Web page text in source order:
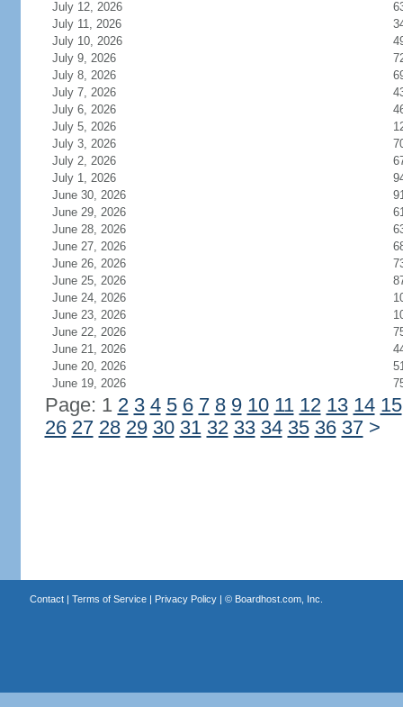
July 12, 2026
July 11, 2026
July 10, 2026
July 9, 2026
July 8, 2026
July 7, 2026
July 6, 2026
July 5, 2026
July 3, 2026
July 2, 2026
July 1, 2026
June 30, 2026
June 29, 2026
June 28, 2026
June 27, 2026
June 26, 2026
June 25, 2026
June 24, 2026
June 23, 2026
June 22, 2026
June 21, 2026
June 20, 2026
June 19, 2026
Page: 1 2 3 4 5 6 7 8 9 10 11 12 13 14 15
26 27 28 29 30 31 32 33 34 35 36 37 >
Contact| Terms of Service| Privacy Policy| © Boardhost.com, Inc.